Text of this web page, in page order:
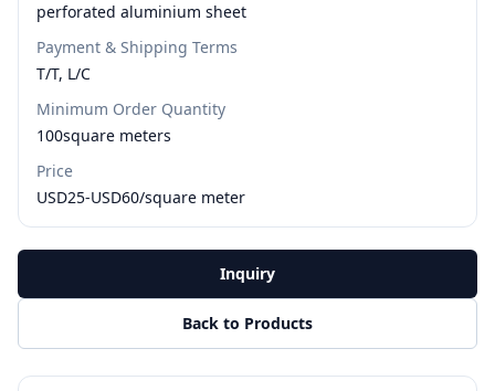
perforated aluminium sheet
Payment & Shipping Terms
T/T, L/C
Minimum Order Quantity
100square meters
Price
USD25-USD60/square meter
Inquiry
Back to Products